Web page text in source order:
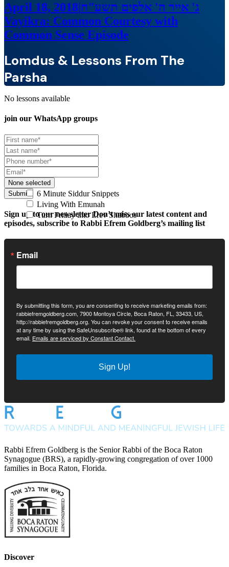
April 18, 2018|ג' אייר ה' אלפים תשע"ח
Vayikra: Common Courtesy with
Common Sense Episode
Lomdus & Lessons From The
Parsha
No lessons available
join our WhatsApp groups
None selected
6 Minute Siddur Snippets
Living With Emunah
Turn Friday into Erev Shabbos
Submit
Sign up to our newsletterDon’t miss our latest content and
episodes, subscribe to Rabbi Efrem Goldberg’s mailing list
Email
By submitting this form, you are consenting to receive marketing emails from:
rabbiefremgoldberg.com, 7900 Montoya Circle, Boca Raton, FL, 33433, US,
http://rabbiefremgoldberg.org. You can revoke your consent to receive emails
at any time by using the SafeUnsubscribe® link, found at the bottom of every
email. Emails are serviced by Constant Contact.
Sign Up!
Rabbi Efrem Goldberg is the Senior Rabbi of the Boca Raton
Synagogue (BRS), a rapidly-growing congregation of over 1000
families in Boca Raton, Florida.
Discover